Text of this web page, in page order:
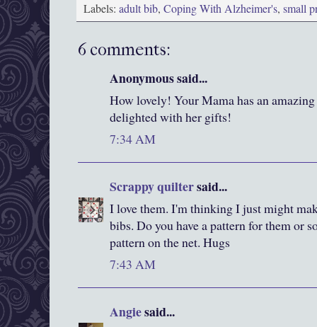
Labels: adult bib, Coping With Alzheimer's, small
6 comments:
Anonymous said...
How lovely! Your Mama has an
delighted with her gifts!
7:34 AM
Scrappy quiltersaid...
I love them. I'm thinking I just might
bibs. Do you have a pattern for them or
pattern on the net. Hugs
7:43 AM
Angiesaid...